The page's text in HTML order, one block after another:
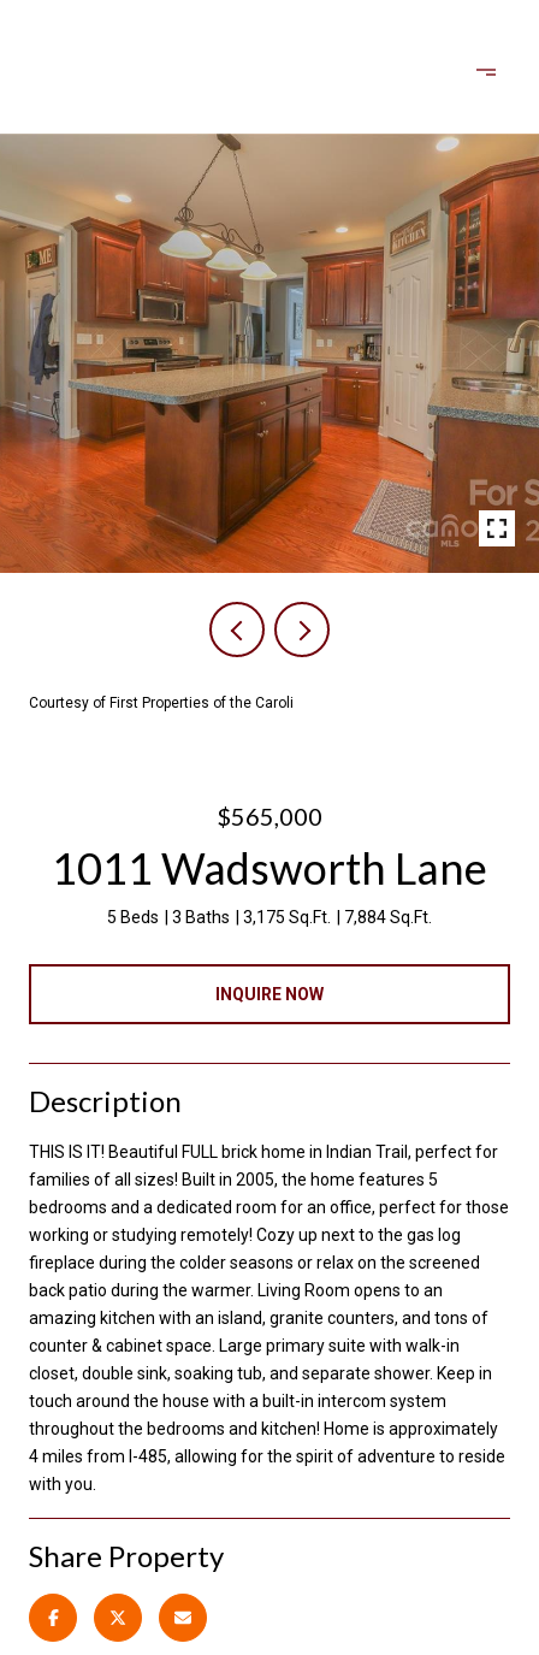
Courtesy of First Properties of the Caroli
$565,000
1011 Wadsworth Lane
5 Beds 3 Baths 3,175 Sq.Ft. 7,884 Sq.Ft.
INQUIRE NOW
Description
THIS IS IT! Beautiful FULL brick home in Indian Trail, perfect for
families of all sizes! Built in 2005, the home features 5
bedrooms and a dedicated room for an office, perfect for those
working or studying remotely! Cozy up next to the gas log
fireplace during the colder seasons or relax on the screened
back patio during the warmer. Living Room opens to an
amazing kitchen with an island, granite counters, and tons of
counter & cabinet space. Large primary suite with walk-in
closet, double sink, soaking tub, and separate shower. Keep in
touch around the house with a built-in intercom system
throughout the bedrooms and kitchen! Home is approximately
4 miles from I-485, allowing for the spirit of adventure to reside
with you.
Share Property